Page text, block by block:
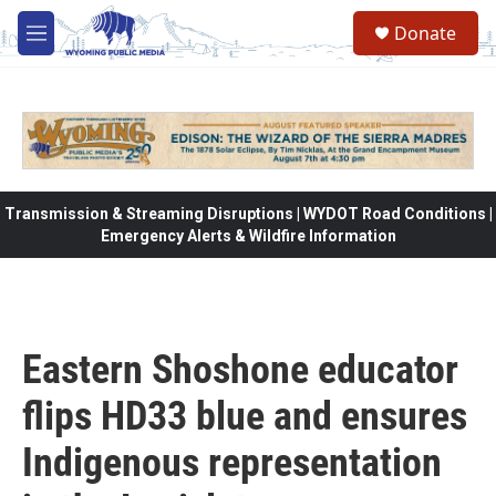
Skip to main content
M
e
Donate
Transmission & Streaming Disruptions | WYDOT Road Conditions |
Emergency Alerts & Wildfire Information
Eastern Shoshone educator
flips HD33 blue and ensures
Indigenous representation